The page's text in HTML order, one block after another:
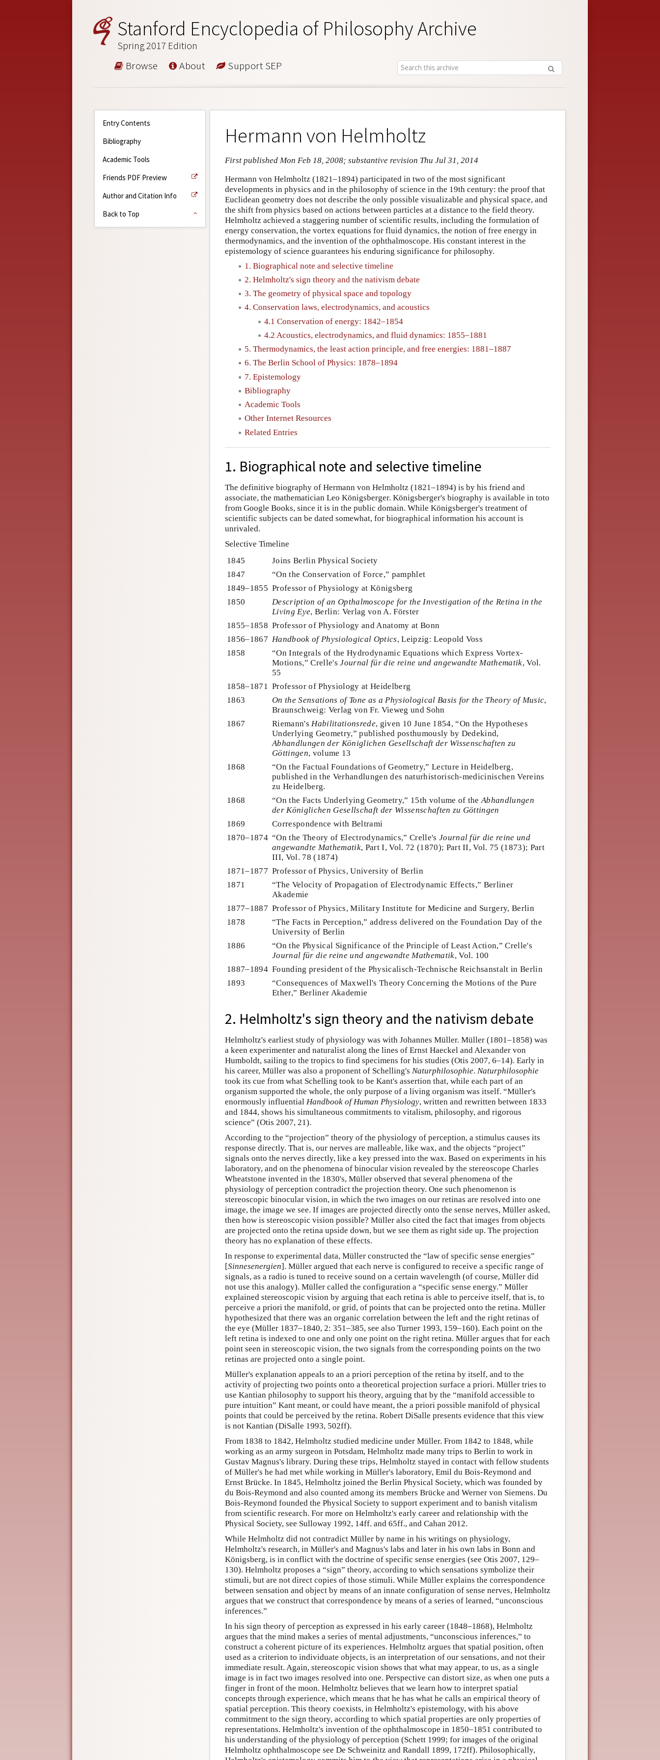
Stanford Encyclopedia of Philosophy Archive
Spring 2017 Edition
Browse About Support SEP
Entry Contents
Bibliography
Academic Tools
Friends PDF Preview
Author and Citation Info
Back to Top
Hermann von Helmholtz
First published Mon Feb 18, 2008; substantive revision Thu Jul 31, 2014
Hermann von Helmholtz (1821–1894) participated in two of the most significant
developments in physics and in the philosophy of science in the 19th century: the proof that
Euclidean geometry does not describe the only possible visualizable and physical space, and
the shift from physics based on actions between particles at a distance to the field theory.
Helmholtz achieved a staggering number of scientific results, including the formulation of
energy conservation, the vortex equations for fluid dynamics, the notion of free energy in
thermodynamics, and the invention of the ophthalmoscope. His constant interest in the
epistemology of science guarantees his enduring significance for philosophy.
1. Biographical note and selective timeline
2. Helmholtz's sign theory and the nativism debate
3. The geometry of physical space and topology
4. Conservation laws, electrodynamics, and acoustics
4.1 Conservation of energy: 1842–1854
4.2 Acoustics, electrodynamics, and fluid dynamics: 1855–1881
5. Thermodynamics, the least action principle, and free energies: 1881–1887
6. The Berlin School of Physics: 1878–1894
7. Epistemology
Bibliography
Academic Tools
Other Internet Resources
Related Entries
1. Biographical note and selective timeline
The definitive biography of Hermann von Helmholtz (1821–1894) is by his friend and
associate, the mathematician Leo Königsberger. Königsberger's biography is available in toto
from Google Books, since it is in the public domain. While Königsberger's treatment of
scientific subjects can be dated somewhat, for biographical information his account is
unrivaled.
Selective Timeline
1845
Joins Berlin Physical Society
1847
“On the Conservation of Force,” pamphlet
1849–1855 Professor of Physiology at Königsberg
1850
Description of an Opthalmoscope for the Investigation of the Retina in the
Living Eye, Berlin: Verlag von A. Förster
1855–1858 Professor of Physiology and Anatomy at Bonn
1856–1867 Handbook of Physiological Optics, Leipzig: Leopold Voss
1858
“On Integrals of the Hydrodynamic Equations which Express Vortex-
Motions,” Crelle'sJournal für die reine und angewandte Mathematik, Vol.
55
1858–1871 Professor of Physiology at Heidelberg
1863
On the Sensations of Tone as a Physiological Basis for the Theory of Music,
Braunschweig: Verlag von Fr. Vieweg und Sohn
1867
Riemann'sHabilitationsrede, given 10 June 1854, “On the Hypotheses
Underlying Geometry,” published posthumously by Dedekind,
Abhandlungen der Königlichen Gesellschaft der Wissenschaften zu
Göttingen, volume 13
1868
“On the Factual Foundations of Geometry,” Lecture in Heidelberg,
published in the Verhandlungen des naturhistorisch-medicinischen Vereins
zu Heidelberg.
1868
“On the Facts Underlying Geometry,” 15th volume of theAbhandlungen
der Königlichen Gesellschaft der Wissenschaften zu Göttingen
1869
Correspondence with Beltrami
1870–1874 “On the Theory of Electrodynamics,” Crelle's Journal für die reine und
angewandte Mathematik, Part I, Vol. 72 (1870); Part II, Vol. 75 (1873); Part
III, Vol. 78 (1874)
1871–1877 Professor of Physics, University of Berlin
1871
“The Velocity of Propagation of Electrodynamic Effects,” Berliner
Akademie
1877–1887 Professor of Physics, Military Institute for Medicine and Surgery, Berlin
1878
“The Facts in Perception,” address delivered on the Foundation Day of the
University of Berlin
1886
“On the Physical Significance of the Principle of Least Action,” Crelle's
Journal für die reine und angewandte Mathematik, Vol. 100
1887–1894 Founding president of the Physicalisch-Technische Reichsanstalt in Berlin
1893
“Consequences of Maxwell's Theory Concerning the Motions of the Pure
Ether,” Berliner Akademie
2. Helmholtz's sign theory and the nativism debate
Helmholtz's earliest study of physiology was with Johannes Müller. Müller (1801–1858) was
a keen experimenter and naturalist along the lines of Ernst Haeckel and Alexander von
Humboldt, sailing to the tropics to find specimens for his studies (Otis 2007, 6–14). Early in
his career, Müller was also a proponent of Schelling's Naturphilosophie. Naturphilosophie
took its cue from what Schelling took to be Kant's assertion that, while each part of an
organism supported the whole, the only purpose of a living organism was itself. “Müller's
enormously influential Handbook of Human Physiology, written and rewritten between 1833
and 1844, shows his simultaneous commitments to vitalism, philosophy, and rigorous
science” (Otis 2007, 21).
According to the “projection” theory of the physiology of perception, a stimulus causes its
response directly. That is, our nerves are malleable, like wax, and the objects “project”
signals onto the nerves directly, like a key pressed into the wax. Based on experiments in his
laboratory, and on the phenomena of binocular vision revealed by the stereoscope Charles
Wheatstone invented in the 1830's, Müller observed that several phenomena of the
physiology of perception contradict the projection theory. One such phenomenon is
stereoscopic binocular vision, in which the two images on our retinas are resolved into one
image, the image we see. If images are projected directly onto the sense nerves, Müller asked,
then how is stereoscopic vision possible? Müller also cited the fact that images from objects
are projected onto the retina upside down, but we see them as right side up. The projection
theory has no explanation of these effects.
In response to experimental data, Müller constructed the “law of specific sense energies”
[Sinnesenergien]. Müller argued that each nerve is configured to receive a specific range of
signals, as a radio is tuned to receive sound on a certain wavelength (of course, Müller did
not use this analogy). Müller called the configuration a “specific sense energy.” Müller
explained stereoscopic vision by arguing that each retina is able to perceive itself, that is, to
perceive a priori the manifold, or grid, of points that can be projected onto the retina. Müller
hypothesized that there was an organic correlation between the left and the right retinas of
the eye (Müller 1837–1840, 2: 351–385, see also Turner 1993, 159–160). Each point on the
left retina is indexed to one and only one point on the right retina. Müller argues that for each
point seen in stereoscopic vision, the two signals from the corresponding points on the two
retinas are projected onto a single point.
Müller's explanation appeals to an a priori perception of the retina by itself, and to the
activity of projecting two points onto a theoretical projection surface a priori. Müller tries to
use Kantian philosophy to support his theory, arguing that by the “manifold accessible to
pure intuition” Kant meant, or could have meant, the a priori possible manifold of physical
points that could be perceived by the retina. Robert DiSalle presents evidence that this view
is not Kantian (DiSalle 1993, 502ff).
From 1838 to 1842, Helmholtz studied medicine under Müller. From 1842 to 1848, while
working as an army surgeon in Potsdam, Helmholtz made many trips to Berlin to work in
Gustav Magnus's library. During these trips, Helmholtz stayed in contact with fellow students
of Müller's he had met while working in Müller's laboratory, Emil du Bois-Reymond and
Ernst Brücke. In 1845, Helmholtz joined the Berlin Physical Society, which was founded by
du Bois-Reymond and also counted among its members Brücke and Werner von Siemens. Du
Bois-Reymond founded the Physical Society to support experiment and to banish vitalism
from scientific research. For more on Helmholtz's early career and relationship with the
Physical Society, see Sulloway 1992, 14ff. and 65ff., and Cahan 2012.
While Helmholtz did not contradict Müller by name in his writings on physiology,
Helmholtz's research, in Müller's and Magnus's labs and later in his own labs in Bonn and
Königsberg, is in conflict with the doctrine of specific sense energies (see Otis 2007, 129–
130). Helmholtz proposes a “sign” theory, according to which sensations symbolize their
stimuli, but are not direct copies of those stimuli. While Müller explains the correspondence
between sensation and object by means of an innate configuration of sense nerves, Helmholtz
argues that we construct that correspondence by means of a series of learned, “unconscious
inferences.”
In his sign theory of perception as expressed in his early career (1848–1868), Helmholtz
argues that the mind makes a series of mental adjustments, “unconscious inferences,” to
construct a coherent picture of its experiences. Helmholtz argues that spatial position, often
used as a criterion to individuate objects, is an interpretation of our sensations, and not their
immediate result. Again, stereoscopic vision shows that what may appear, to us, as a single
image is in fact two images resolved into one. Perspective can distort size, as when one puts a
finger in front of the moon. Helmholtz believes that we learn how to interpret spatial
concepts through experience, which means that he has what he calls an empirical theory of
spatial perception. This theory coexists, in Helmholtz's epistemology, with his above
commitment to the sign theory, according to which spatial properties are only properties of
representations. Helmholtz's invention of the ophthalmoscope in 1850–1851 contributed to
his understanding of the physiology of perception (Schett 1999; for images of the original
Helmholtz ophthalmoscope see De Schweinitz and Randall 1899, 172ff). Philosophically,